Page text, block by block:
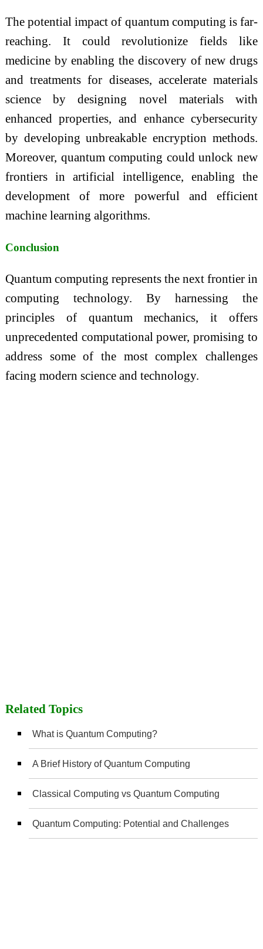
The potential impact of quantum computing is far-
reaching. It could revolutionize fields like
medicine by enabling the discovery of new drugs
and treatments for diseases, accelerate materials
science by designing novel materials with
enhanced properties, and enhance cybersecurity
by developing unbreakable encryption methods.
Moreover, quantum computing could unlock new
frontiers in artificial intelligence, enabling the
development of more powerful and efficient
machine learning algorithms.
Conclusion
Quantum computing represents the next frontier in
computing technology. By harnessing the
principles of quantum mechanics, it offers
unprecedented computational power, promising to
address some of the most complex challenges
facing modern science and technology.
Related Topics
What is Quantum Computing?
A Brief History of Quantum Computing
Classical Computing vs Quantum Computing
Quantum Computing: Potential and Challenges